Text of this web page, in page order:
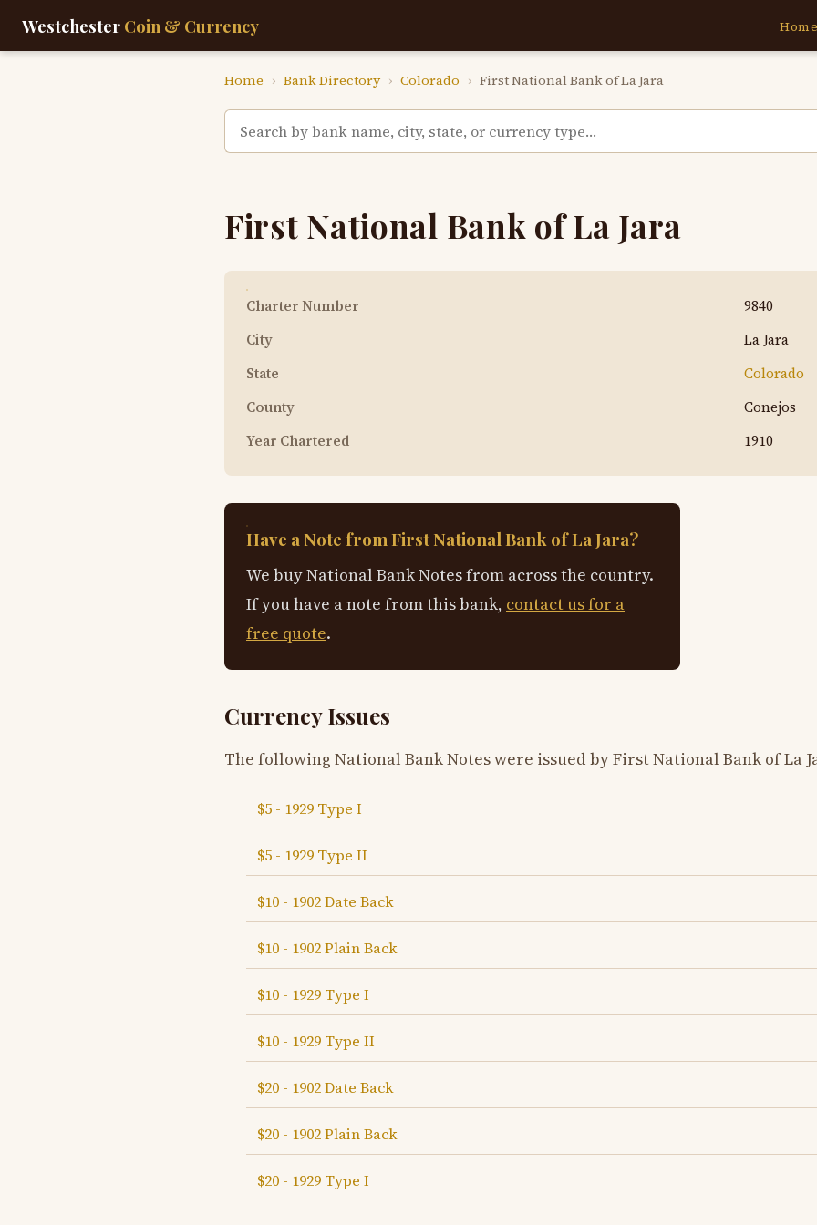
Westchester Coin & Currency Home
Home › Bank Directory › Colorado › First National Bank of La Jara
First National Bank of La Jara
Charter Number
9840
City
La Jara
State
Colorado
County
Conejos
Year Chartered
1910
Have a Note from First National Bank of La Jara?
We buy National Bank Notes from across the country.
If you have a note from this bank, contact us for a
free quote.
Currency Issues
The following National Bank Notes were issued by First National Bank of La
$5 - 1929 Type I
$5 - 1929 Type II
$10 - 1902 Date Back
$10 - 1902 Plain Back
$10 - 1929 Type I
$10 - 1929 Type II
$20 - 1902 Date Back
$20 - 1902 Plain Back
$20 - 1929 Type I